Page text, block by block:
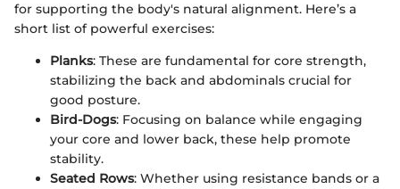
for supporting the body's natural alignment. Here’s a
short list of powerful exercises:
Planks: These are fundamental for core strength,
stabilizing the back and abdominals crucial for
good posture.
Bird-Dogs: Focusing on balance while engaging
your core and lower back, these help promote
stability.
Seated Rows: Whether using resistance bands or a